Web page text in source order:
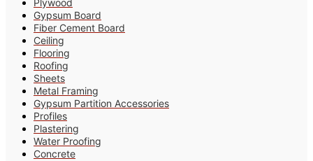
Plywood
Gypsum Board
Fiber Cement Board
Ceiling
Flooring
Roofing
Sheets
Metal Framing
Gypsum Partition Accessories
Profiles
Plastering
Water Proofing
Concrete